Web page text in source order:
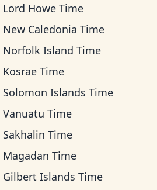
Lord Howe Time
New Caledonia Time
Norfolk Island Time
Kosrae Time
Solomon Islands Time
Vanuatu Time
Sakhalin Time
Magadan Time
Gilbert Islands Time